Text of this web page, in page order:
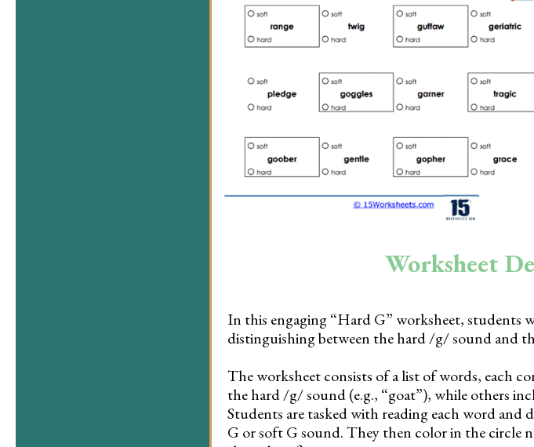
Worksheet
In this engaging “Hard G” worksheet, students
distinguishing between the hard /g/ sound and
The worksheet consists of a list of words, each
the hard /g/ sound (e.g., “goat”), while others
Students are tasked with reading each word
G or soft G sound. They then color in the circle